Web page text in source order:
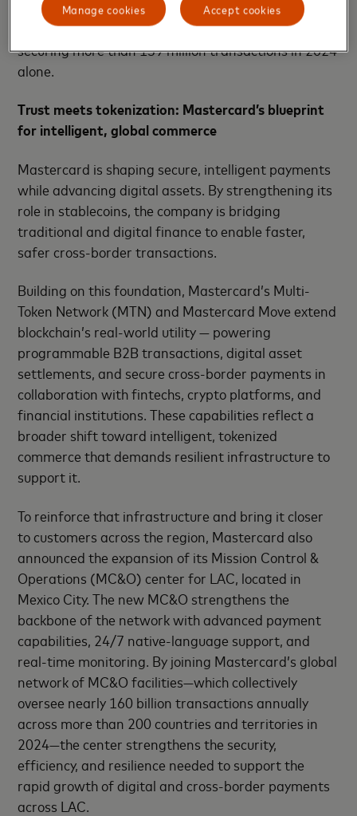
prevention – analyzing patterns, predicting threats,
and enhancing trust across digital ecosystems -
securing more than 159 million transactions in 2024
alone.
Trust meets tokenization: Mastercard’s blueprint
for intelligent, global commerce
Mastercard is shaping secure, intelligent payments
while advancing digital assets. By strengthening its
role in stablecoins, the company is bridging
traditional and digital finance to enable faster,
safer cross-border transactions.
Building on this foundation, Mastercard’s Multi-
Token Network (MTN) and Mastercard Move extend
blockchain’s real-world utility — powering
programmable B2B transactions, digital asset
settlements, and secure cross-border payments in
collaboration with fintechs, crypto platforms, and
financial institutions. These capabilities reflect a
broader shift toward intelligent, tokenized
commerce that demands resilient infrastructure to
support it.
To reinforce that infrastructure and bring it closer
to customers across the region, Mastercard also
announced the expansion of its Mission Control &
Operations (MC&O) center for LAC, located in
Mexico City. The new MC&O strengthens the
backbone of the network with advanced payment
capabilities, 24/7 native-language support, and
real-time monitoring. By joining Mastercard’s global
network of MC&O facilities—which collectively
oversee nearly 160 billion transactions annually
across more than 200 countries and territories in
2024—the center strengthens the security,
efficiency, and resilience needed to support the
rapid growth of digital and cross-border payments
across LAC.
Accept cookies
Manage cookies